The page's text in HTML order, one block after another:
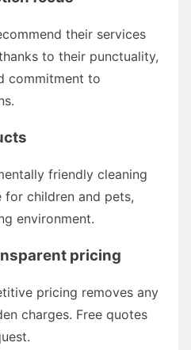
their services
to their punctuality,
commitment to
friendly cleaning
for children and pets,
environment.
pricing
pricing removes any
charges. Free quotes